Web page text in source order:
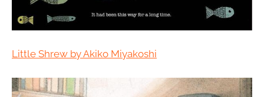
Little Shrew by Akiko Miyakoshi